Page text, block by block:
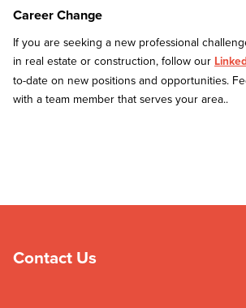
Career Change
If you are seeking a new professional
in real estate or construction, follow our
to-date on new positions and opportunities.
with a team member that serves your area..
Contact Us